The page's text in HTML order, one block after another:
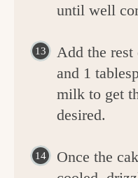
until well
Add the
and 1
milk to get
desired.
Once the